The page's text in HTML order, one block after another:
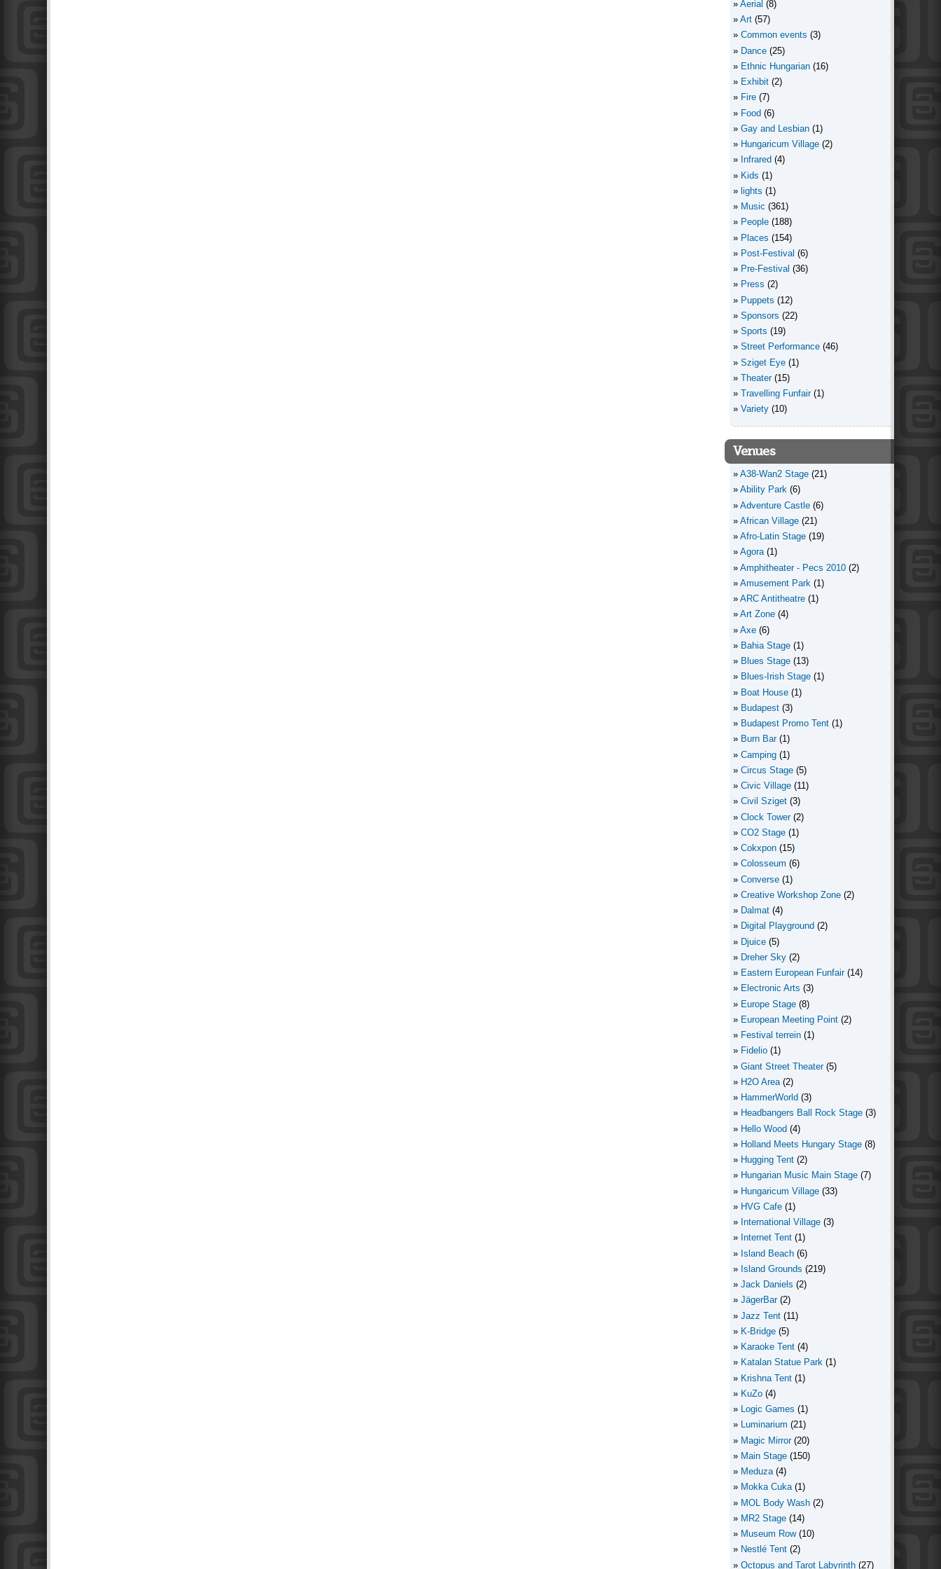
Aerial (8)
Art (57)
Common events (3)
Dance (25)
Ethnic Hungarian (16)
Exhibit (2)
Fire (7)
Food (6)
Gay and Lesbian (1)
Hungaricum Village (2)
Infrared (4)
Kids (1)
lights (1)
Music (361)
People (188)
Places (154)
Post-Festival (6)
Pre-Festival (36)
Press (2)
Puppets (12)
Sponsors (22)
Sports (19)
Street Performance (46)
Sziget Eye (1)
Theater (15)
Travelling Funfair (1)
Variety (10)
Venues
A38-Wan2 Stage (21)
Ability Park (6)
Adventure Castle (6)
African Village (21)
Afro-Latin Stage (19)
Agora (1)
Amphitheater - Pecs 2010 (2)
Amusement Park (1)
ARC Antitheatre (1)
Art Zone (4)
Axe (6)
Bahia Stage (1)
Blues Stage (13)
Blues-Irish Stage (1)
Boat House (1)
Budapest (3)
Budapest Promo Tent (1)
Burn Bar (1)
Camping (1)
Circus Stage (5)
Civic Village (11)
Civil Sziget (3)
Clock Tower (2)
CO2 Stage (1)
Cokxpon (15)
Colosseum (6)
Converse (1)
Creative Workshop Zone (2)
Dalmat (4)
Digital Playground (2)
Djuice (5)
Dreher Sky (2)
Eastern European Funfair (14)
Electronic Arts (3)
Europe Stage (8)
European Meeting Point (2)
Festival terrein (1)
Fidelio (1)
Giant Street Theater (5)
H2O Area (2)
HammerWorld (3)
Headbangers Ball Rock Stage (3)
Hello Wood (4)
Holland Meets Hungary Stage (8)
Hugging Tent (2)
Hungarian Music Main Stage (7)
Hungaricum Village (33)
HVG Cafe (1)
International Village (3)
Internet Tent (1)
Island Beach (6)
Island Grounds (219)
Jack Daniels (2)
JägerBar (2)
Jazz Tent (11)
K-Bridge (5)
Karaoke Tent (4)
Katalan Statue Park (1)
Krishna Tent (1)
KuZo (4)
Logic Games (1)
Luminarium (21)
Magic Mirror (20)
Main Stage (150)
Meduza (4)
Mokka Cuka (1)
MOL Body Wash (2)
MR2 Stage (14)
Museum Row (10)
Nestlé Tent (2)
Octopus and Tarot Labyrinth (27)